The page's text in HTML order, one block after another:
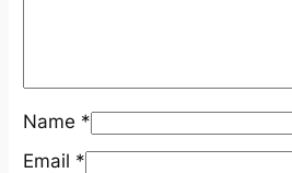
t
y
Name *
Email *